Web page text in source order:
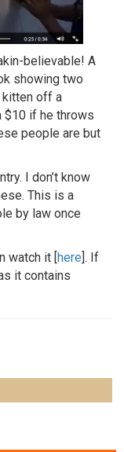
believable! A
showing two
kitten off a
$10 if he throws
people are but
I don’t know
This is a
by law once
watch it [here]. If
it contains